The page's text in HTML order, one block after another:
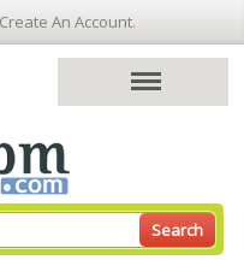
Create An Account.
Search